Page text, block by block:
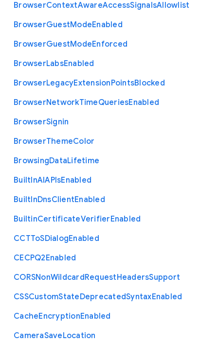
BrowserContextAwareAccessSignalsAllowlist
BrowserGuestModeEnabled
BrowserGuestModeEnforced
BrowserLabsEnabled
BrowserLegacyExtensionPointsBlocked
BrowserNetworkTimeQueriesEnabled
BrowserSignin
BrowserThemeColor
BrowsingDataLifetime
BuiltInAIAPIsEnabled
BuiltInDnsClientEnabled
BuiltinCertificateVerifierEnabled
CCTToSDialogEnabled
CECPQ2Enabled
CORSNonWildcardRequestHeadersSupport
CSSCustomStateDeprecatedSyntaxEnabled
CacheEncryptionEnabled
CameraSaveLocation